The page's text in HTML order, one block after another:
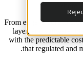
Where
From edge to core to
layer, and software
with the predictable
that regulated and